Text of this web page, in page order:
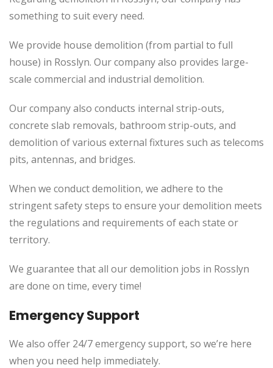
something to suit every need.
We provide house demolition (from partial to full
house) in Rosslyn. Our company also provides large-
scale commercial and industrial demolition.
Our company also conducts internal strip-outs,
concrete slab removals, bathroom strip-outs, and
demolition of various external fixtures such as telecoms
pits, antennas, and bridges.
When we conduct demolition, we adhere to the
stringent safety steps to ensure your demolition meets
the regulations and requirements of each state or
territory.
We guarantee that all our demolition jobs in Rosslyn
are done on time, every time!
Emergency Support
We also offer 24/7 emergency support, so we’re here
when you need help immediately.